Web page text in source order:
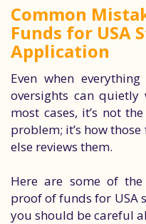
Common
Funds for USA
Application
Even when
oversights can
most cases, it’s not
problem; it’s how
else reviews them.
Here are some of
proof of funds for USA
you should be careful